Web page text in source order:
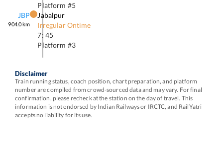
Platform #5
JBP
904.0km
Jabalpur
Irregular Ontime
7: 45
Platform #3
Disclaimer
Train running status, coach position, chart preparation, and platform
number are compiled from crowd-sourced data and may vary. For final
confirmation, please recheck at the station on the day of travel. This
information is not endorsed by Indian Railways or IRCTC, and RailYatri
accepts no liability for its use.